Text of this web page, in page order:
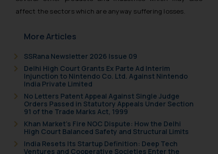
affect the sectors which are anyway suffering losses.
More Articles
SSRana Newsletter 2026 Issue 09
Delhi High Court Grants Ex Parte Ad Interim
Injunction to Nintendo Co. Ltd. Against Nintendo
India Private Limited
No Letters Patent Appeal Against Single Judge
Orders Passed in Statutory Appeals Under Section
91 of the Trade Marks Act, 1999
Khan Market’s Fire NOC Dispute: How the Delhi
High Court Balanced Safety and Structural Limits
India Resets Its Startup Definition: Deep Tech
Ventures and Cooperative Societies Enter the